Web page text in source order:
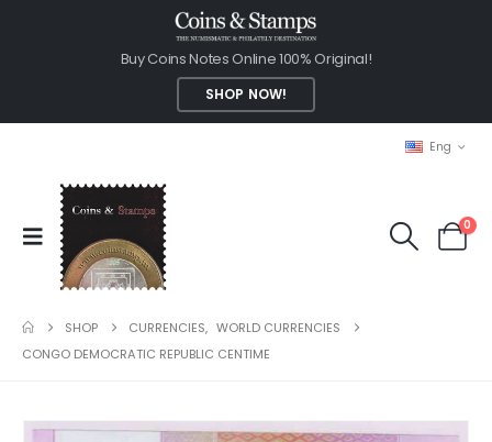
Buy Coins Notes Online 100% Original!
SHOP NOW!
Eng
0
SHOP CURRENCIES, WORLD CURRENCIES
CONGO DEMOCRATIC REPUBLIC CENTIME